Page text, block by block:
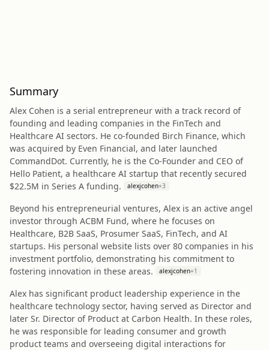
Summary
Alex Cohen is a serial entrepreneur with a track record of
founding and leading companies in the FinTech and
Healthcare AI sectors. He co-founded Birch Finance, which
was acquired by Even Financial, and later launched
CommandDot. Currently, he is the Co-Founder and CEO of
Hello Patient, a healthcare AI startup that recently secured
$22.5M in Series A funding.
alexjcohen+3
Beyond his entrepreneurial ventures, Alex is an active angel
investor through ACBM Fund, where he focuses on
Healthcare, B2B SaaS, Prosumer SaaS, FinTech, and AI
startups. His personal website lists over 80 companies in his
investment portfolio, demonstrating his commitment to
fostering innovation in these areas.
alexjcohen+1
Alex has significant product leadership experience in the
healthcare technology sector, having served as Director and
later Sr. Director of Product at Carbon Health. In these roles,
he was responsible for leading consumer and growth
product teams and overseeing digital interactions for